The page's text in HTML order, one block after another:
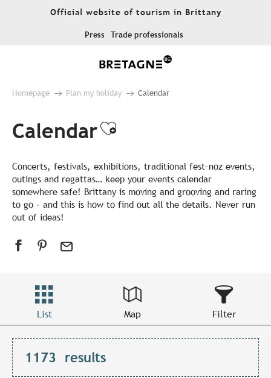
Official website of tourism in Brittany
Press Trade professionals
Homepage Plan my holiday Calendar
CalendarAjouter aux
Concerts, festivals, exhibitions, traditional fest-noz events,
outings and regattas… keep your events calendar
somewhere safe! Brittany is moving and grooving and raring
to go – and this is how to find out all the details. Never run
out of ideas!
List Map Filter
1173 results